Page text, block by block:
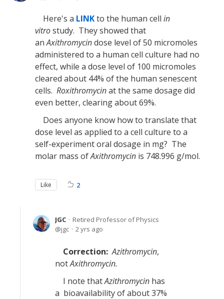
Here's a LINKto the human cell in
vitrostudy. They showed that
anAxithromycindose level of 50 micromoles
administered to a human cell culture had no
effect, while a dose level of 100 micromoles
cleared about 44% of the human senescent
cells. Roxithromycinat the same dosage did
even better, clearing about 69%.
Does anyone know how to translate that
dose level as applied to a cell culture to a
self-experiment oral dosage in mg? The
molar mass ofAxithromycin is 748.996 g/mol.
Like 2
JGC
Retired Professor of Physics
jgc
2 yrs ago
Correction: Azithromycin,
notAxithromycin.
I note thatAzithromycin has
a bioavailability of about 37%